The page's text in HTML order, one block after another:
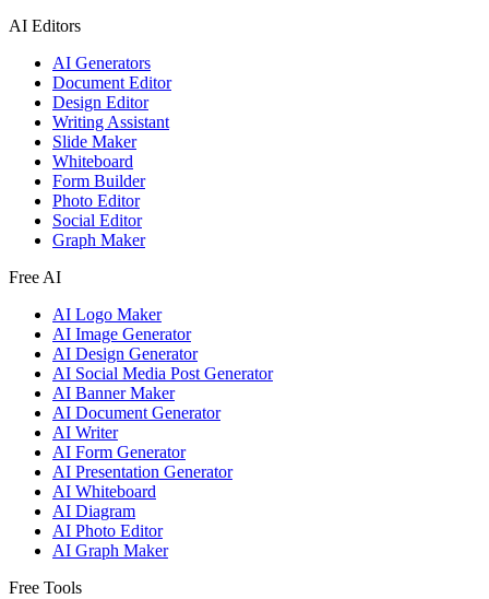
AI Editors
AI Generators
Document Editor
Design Editor
Writing Assistant
Slide Maker
Whiteboard
Form Builder
Photo Editor
Social Editor
Graph Maker
Free AI
AI Logo Maker
AI Image Generator
AI Design Generator
AI Social Media Post Generator
AI Banner Maker
AI Document Generator
AI Writer
AI Form Generator
AI Presentation Generator
AI Whiteboard
AI Diagram
AI Photo Editor
AI Graph Maker
Free Tools